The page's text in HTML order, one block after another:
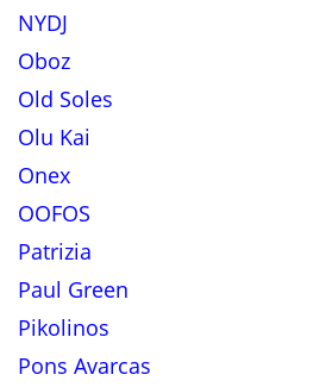
NYDJ
Oboz
Old Soles
Olu Kai
Onex
OOFOS
Patrizia
Paul Green
Pikolinos
Pons Avarcas